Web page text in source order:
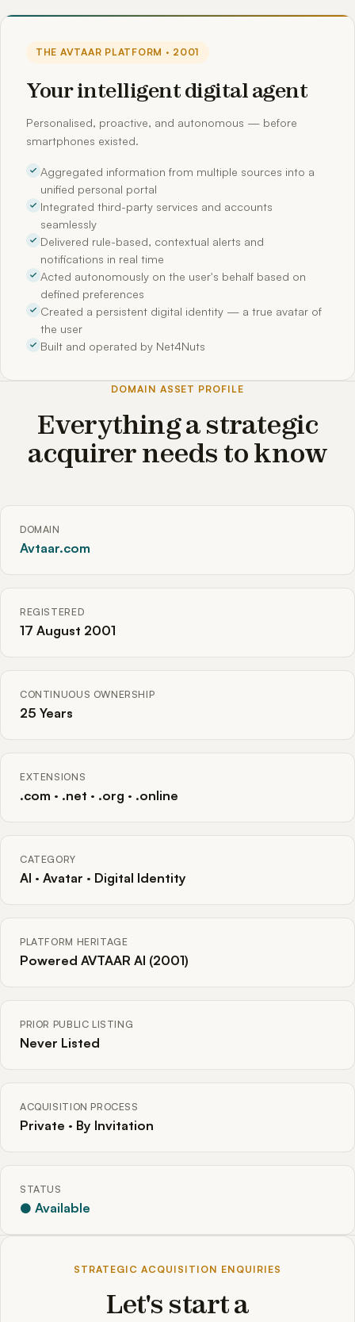
THE AVTAAR PLATFORM · 2001
Your intelligent digital agent
Personalised, proactive, and autonomous — before
smartphones existed.
Aggregated information from multiple sources into a
unified personal portal
Integrated third-party services and accounts
seamlessly
Delivered rule-based, contextual alerts and
notifications in real time
Acted autonomously on the user's behalf based on
defined preferences
Created a persistent digital identity — a true avatar of
the user
Built and operated by Net4Nuts
DOMAIN ASSET PROFILE
Everything a strategic
acquirer needs to know
DOMAIN
Avtaar.com
REGISTERED
17 August 2001
CONTINUOUS OWNERSHIP
25 Years
EXTENSIONS
.com · .net · .org · .online
CATEGORY
AI · Avatar · Digital Identity
PLATFORM HERITAGE
Powered AVTAAR AI (2001)
PRIOR PUBLIC LISTING
Never Listed
ACQUISITION PROCESS
Private · By Invitation
STATUS
● Available
STRATEGIC ACQUISITION ENQUIRIES
Let's start a